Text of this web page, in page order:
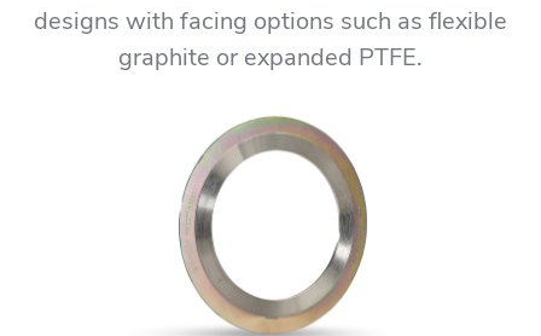
designs with facing options such as flexible
graphite or expanded PTFE.